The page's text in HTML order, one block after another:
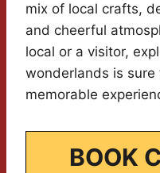
mix of local crafts,
and cheerful
local or a visitor,
wonderlands is sure
memorable
BOOK